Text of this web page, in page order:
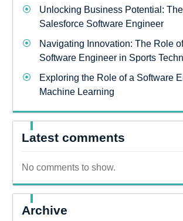
Unlocking Business Potential:
Salesforce Software Engineer
Navigating Innovation: The Role
Software Engineer in Sports
Exploring the Role of a Software
Machine Learning
Latest comments
No comments to show.
Archive